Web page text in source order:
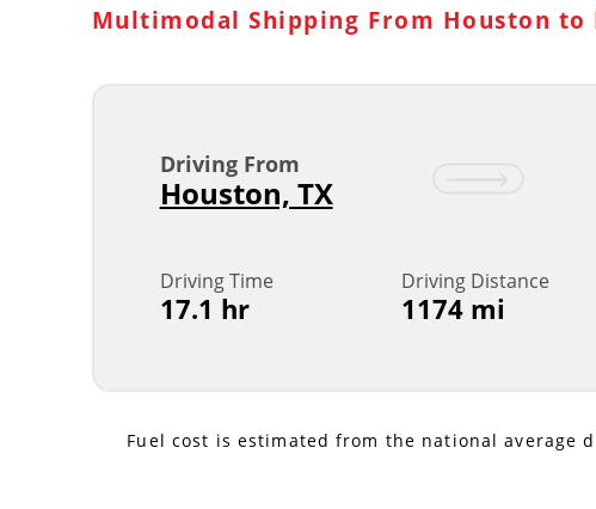
Multimodal Shipping From Houston to
Driving From
Houston, TX
Driving Time
17.1 hr
Driving Distance
1174 mi
Fuel cost is estimated from the national average